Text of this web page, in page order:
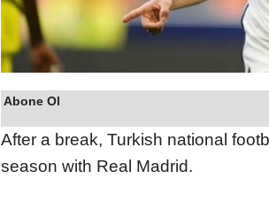
Abone Ol
After a break, Turkish national
season with Real Madrid.